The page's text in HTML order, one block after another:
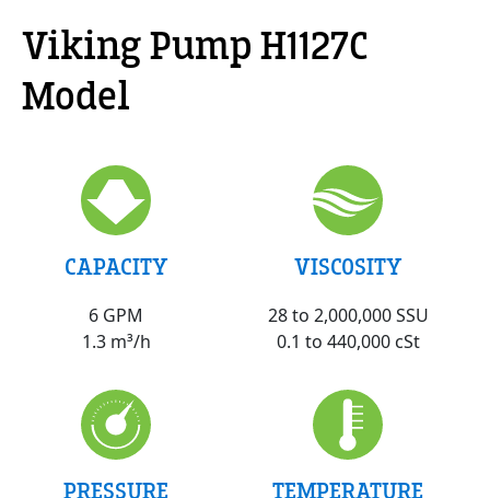
Viking Pump H1127C
Model
CAPACITY
6 GPM
1.3 m³/h
VISCOSITY
28 to 2,000,000 SSU
0.1 to 440,000 cSt
PRESSURE TEMPERATURE